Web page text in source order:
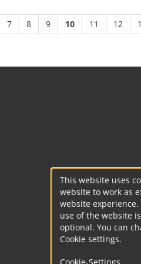
7 8 9 10 11 12
This website uses
website to work as
website
use of the website
optional. You can
Cookie settings.